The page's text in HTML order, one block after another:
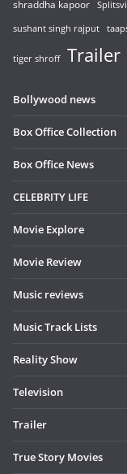
shraddha kapoor
sushant singh rajput
tiger shroff Trailer
Bollywood news
Box Office Collection
Box Office News
CELEBRITY LIFE
Movie Explore
Movie Review
Music reviews
Music Track Lists
Reality Show
Television
Trailer
True Story Movies